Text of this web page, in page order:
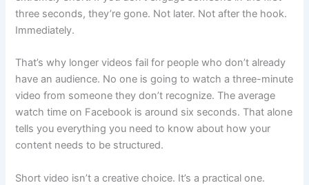
three seconds, they’re gone. Not later. Not after the hook.
Immediately.
That’s why longer videos fail for people who don’t already
have an audience. No one is going to watch a three-minute
video from someone they don’t recognize. The average
watch time on Facebook is around six seconds. That alone
tells you everything you need to know about how your
content needs to be structured.
Short video isn’t a creative choice. It’s a practical one.